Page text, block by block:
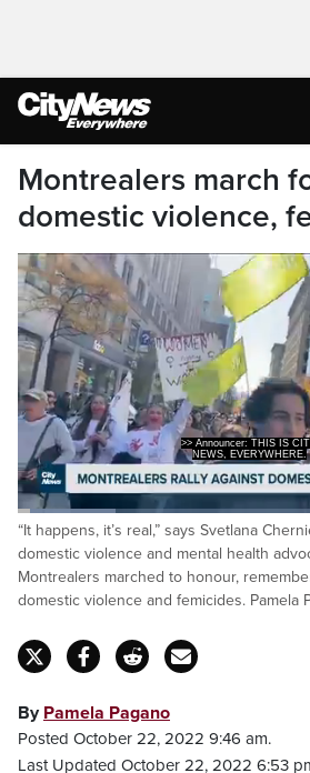
Montrealers march
domestic violence,
>> Announcer: THIS IS
NEWS, EVERYWHERE.
Pause Unmute
Loaded:
21.06%
“It happens, it’s real,” says Svetlana
domestic violence and mental health
Montrealers marched to honour,
domestic violence and femicides. Pamela
By Pamela Pagano
Posted October 22, 2022 9:46 am.
Last Updated October 22, 2022 6:53